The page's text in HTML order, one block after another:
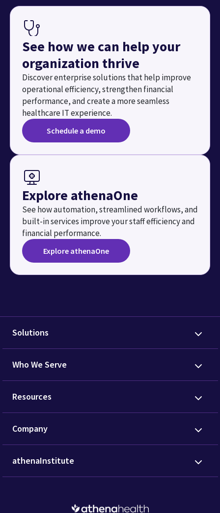
See how we can help your
organization thrive
Discover enterprise solutions that help improve
operational efficiency, strengthen financial
performance, and create a more seamless
healthcare IT experience.
Schedule a demo
Explore athenaOne
See how automation, streamlined workflows, and
built-in services improve your staff efficiency and
financial performance.
Explore athenaOne
Solutions
Who We Serve
Resources
Company
athenaInstitute